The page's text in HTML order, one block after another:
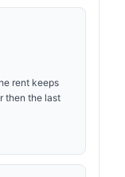
rent keeps
then the last